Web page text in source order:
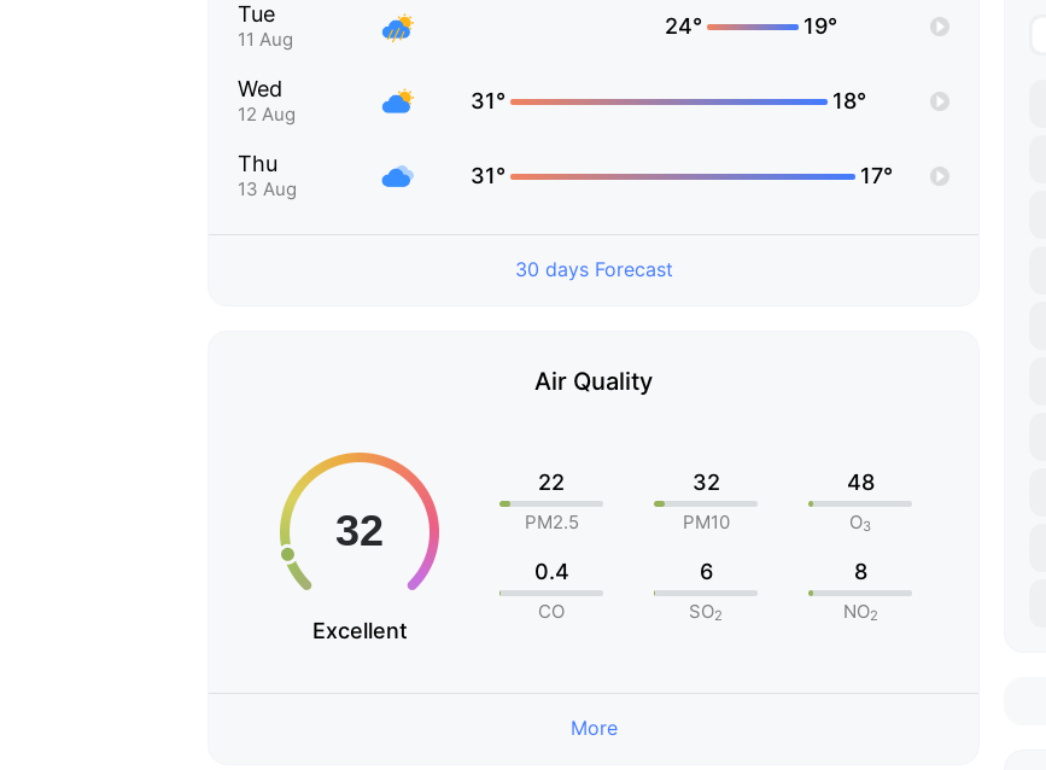
Tue
11 Aug
24° 19°
Wed
12 Aug
31° 18°
Thu
13 Aug
31° 17°
30 days Forecast
Air Quality
Excellent
22
PM2.5
32
PM10
48
O3
0.4
CO
6
SO2
8
NO2
More